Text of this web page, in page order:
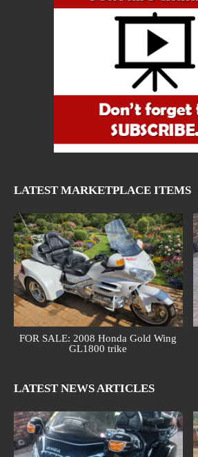
LATEST MARKETPLACE ITEMS
FOR SALE: 2008 Honda Gold Wing
GL1800 trike
LATEST NEWS ARTICLES